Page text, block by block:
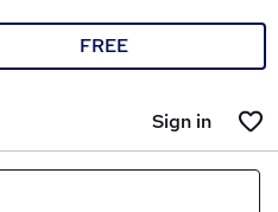
FREE
Sign in